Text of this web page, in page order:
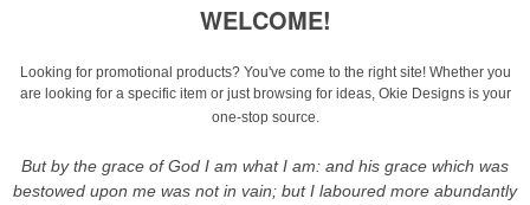
WELCOME!
Looking for promotional products? You've come to the right site! Whether you
are looking for a specific item or just browsing for ideas, Okie Designs is your
one-stop source.
But by the grace of God I am what I am: and his grace which was
bestowed upon me was not in vain; but I laboured more abundantly